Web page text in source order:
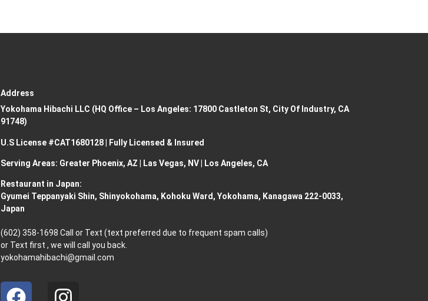
Address
Yokohama Hibachi LLC (HQ Office – Los Angeles: 17800 Castleton St, City Of Industry, CA
91748)
U.S License #CAT1680128 | Fully Licensed & Insured
Serving Areas: Greater Phoenix, AZ | Las Vegas, NV | Los Angeles, CA
Restaurant in Japan:
Gyumei Teppanyaki Shin, Shinyokohama, Kohoku Ward, Yokohama, Kanagawa 222-0033,
Japan
(602) 358-1698 Call or Text (text preferred due to frequent spam calls)
or Text first , we will call you back.
yokohamahibachi@gmail.com